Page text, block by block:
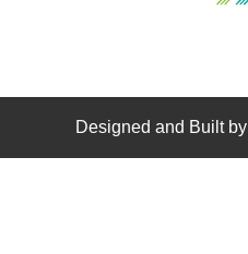
Designed and Built by